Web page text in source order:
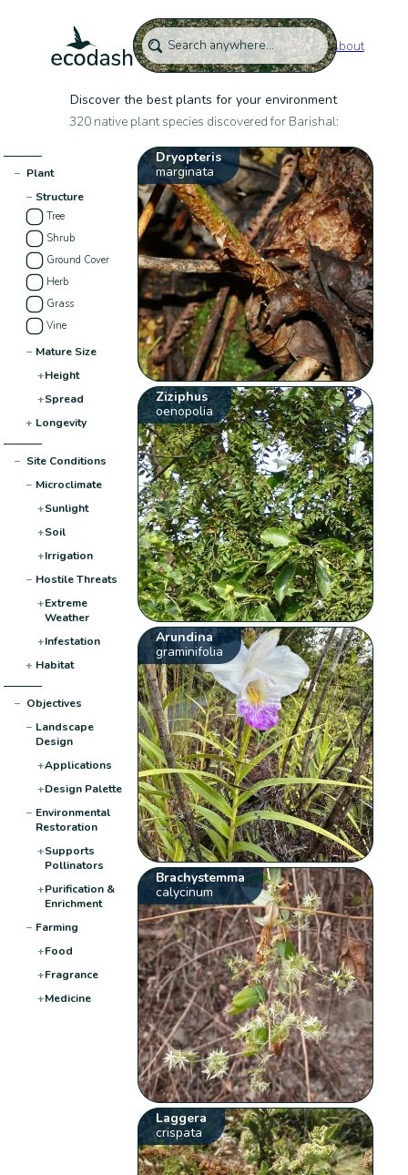
About
Discover the best plants for your environment
320 native plant species discovered for Barishal:
− Plant
− Structure
Tree
Shrub
Ground Cover
Herb
Grass
Vine
− Mature Size
+Height
+Spread
+ Longevity
− Site Conditions
− Microclimate
+Sunlight
+Soil
+Irrigation
− Hostile Threats
+Extreme
Weather
+Infestation
+ Habitat
− Objectives
− Landscape
Design
+Applications
+Design Palette
− Environmental
Restoration
+Supports
Pollinators
+Purification &
Enrichment
− Farming
+Food
+Fragrance
+Medicine
Dryopteris
marginata
Ziziphus
oenopolia
Arundina
graminifolia
Brachystemma
calycinum
Laggera
crispata